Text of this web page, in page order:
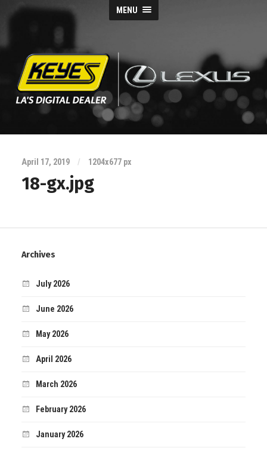
MENU
Keyes
April 17, 2019 / 1204x677 px
18-gx.jpg
Archives
July 2026
June 2026
May 2026
April 2026
March 2026
February 2026
January 2026